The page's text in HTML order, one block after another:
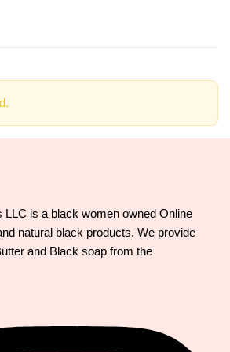
is a black women owned Online
natural black products. We provide
and Black soap from the